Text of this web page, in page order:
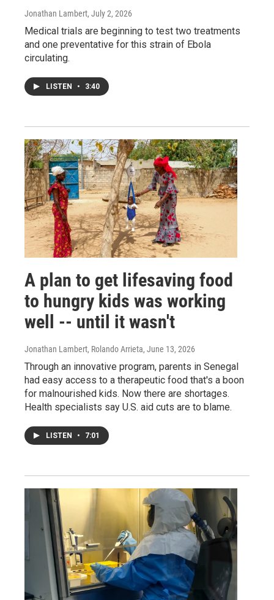
Jonathan Lambert, July 2, 2026
Medical trials are beginning to test two treatments
and one preventative for this strain of Ebola
circulating.
LISTEN • 3:40
A plan to get lifesaving food
to hungry kids was working
well -- until it wasn't
Jonathan Lambert, Rolando Arrieta, June 13, 2026
Through an innovative program, parents in Senegal
had easy access to a therapeutic food that's a boon
for malnourished kids. Now there are shortages.
Health specialists say U.S. aid cuts are to blame.
LISTEN • 7:01